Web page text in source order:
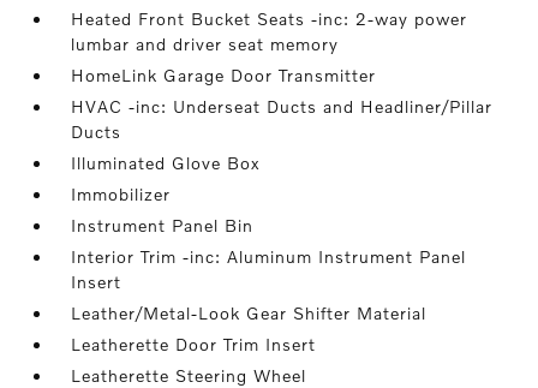
Heated Front Bucket Seats -inc: 2-way power
lumbar and driver seat memory
HomeLink Garage Door Transmitter
HVAC -inc: Underseat Ducts and Headliner/Pillar
Ducts
Illuminated Glove Box
Immobilizer
Instrument Panel Bin
Interior Trim -inc: Aluminum Instrument Panel
Insert
Leather/Metal-Look Gear Shifter Material
Leatherette Door Trim Insert
Leatherette Steering Wheel